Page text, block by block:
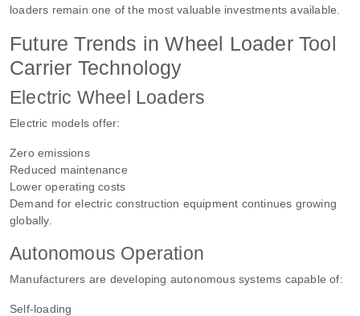
loaders remain one of the most valuable investments available.
Future Trends in Wheel Loader Tool
Carrier Technology
Electric Wheel Loaders
Electric models offer:
Zero emissions
Reduced maintenance
Lower operating costs
Demand for electric construction equipment continues growing
globally.
Autonomous Operation
Manufacturers are developing autonomous systems capable of:
Self-loading